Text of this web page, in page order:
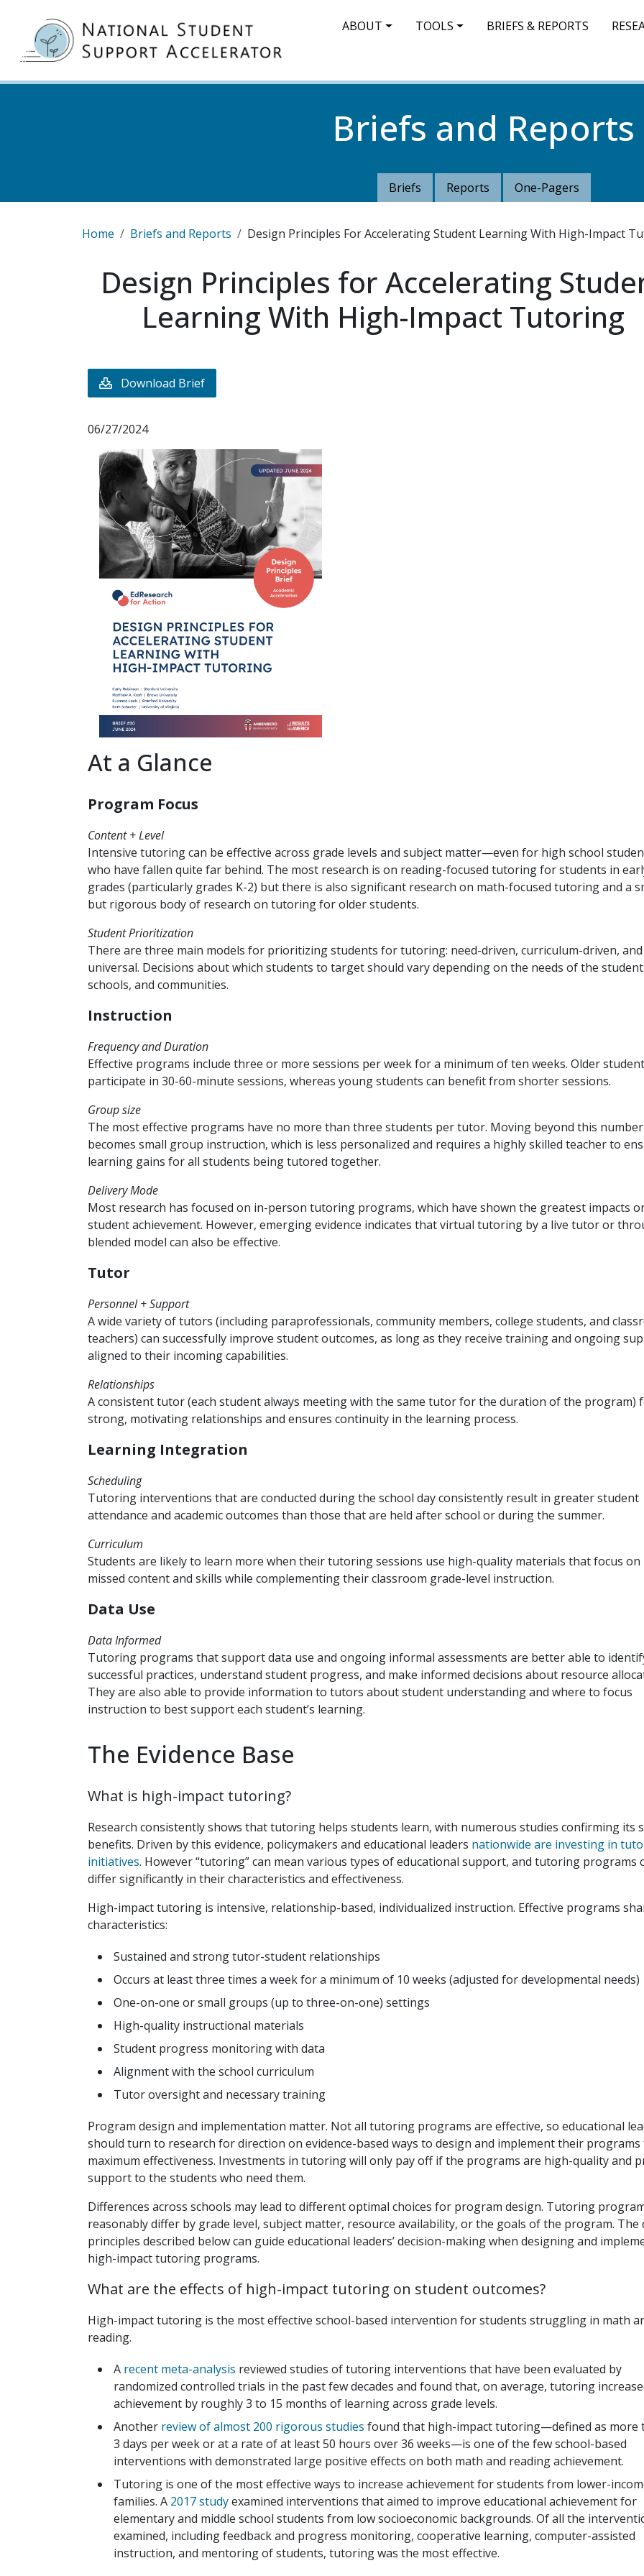
MAIN NAVIGATION
ABOUT TOOLS BRIEFS & REPORTS
Briefs and Reports
Briefs Reports One-Pagers
Breadcrumb
Home Briefs and Reports Design Principles For Accelerating Student Learning With High-Impact
Design Principles for Accelerating
Learning With High-Impact Tutoring
Download Brief
06/27/2024
At a Glance
Program Focus
Content + Level
Intensive tutoring can be effective across grade levels and subject matter—even for high school
who have fallen quite far behind. The most research is on reading-focused tutoring for students in
grades (particularly grades K-2) but there is also significant research on math-focused tutoring and a
but rigorous body of research on tutoring for older students.
Student Prioritization
There are three main models for prioritizing students for tutoring: need-driven, curriculum-driven, and
universal. Decisions about which students to target should vary depending on the needs of the
schools, and communities.
Instruction
Frequency and Duration
Effective programs include three or more sessions per week for a minimum of ten weeks. Older
participate in 30-60-minute sessions, whereas young students can benefit from shorter sessions.
Group size
The most effective programs have no more than three students per tutor. Moving beyond this number
becomes small group instruction, which is less personalized and requires a highly skilled teacher to
learning gains for all students being tutored together.
Delivery Mode
Most research has focused on in-person tutoring programs, which have shown the greatest impacts
student achievement. However, emerging evidence indicates that virtual tutoring by a live tutor or
blended model can also be effective.
Tutor
Personnel + Support
A wide variety of tutors (including paraprofessionals, community members, college students, and
teachers) can successfully improve student outcomes, as long as they receive training and ongoing
aligned to their incoming capabilities.
Relationships
A consistent tutor (each student always meeting with the same tutor for the duration of the program)
strong, motivating relationships and ensures continuity in the learning process.
Learning Integration
Scheduling
Tutoring interventions that are conducted during the school day consistently result in greater student
attendance and academic outcomes than those that are held after school or during the summer.
Curriculum
Students are likely to learn more when their tutoring sessions use high-quality materials that focus on
missed content and skills while complementing their classroom grade-level instruction.
Data Use
Data Informed
Tutoring programs that support data use and ongoing informal assessments are better able to
successful practices, understand student progress, and make informed decisions about resource
They are also able to provide information to tutors about student understanding and where to focus
instruction to best support each student’s learning.
The Evidence Base
What is high-impact tutoring?
Research consistently shows that tutoring helps students learn, with numerous studies confirming its
benefits. Driven by this evidence, policymakers and educational leaders nationwide are investing in
initiatives. However “tutoring” can mean various types of educational support, and tutoring programs
differ significantly in their characteristics and effectiveness.
High-impact tutoring is intensive, relationship-based, individualized instruction. Effective programs
characteristics:
Sustained and strong tutor-student relationships
Occurs at least three times a week for a minimum of 10 weeks (adjusted for developmental needs)
One-on-one or small groups (up to three-on-one) settings
High-quality instructional materials
Student progress monitoring with data
Alignment with the school curriculum
Tutor oversight and necessary training
Program design and implementation matter. Not all tutoring programs are effective, so educational
should turn to research for direction on evidence-based ways to design and implement their
maximum effectiveness. Investments in tutoring will only pay off if the programs are high-quality and
support to the students who need them.
Differences across schools may lead to different optimal choices for program design. Tutoring
reasonably differ by grade level, subject matter, resource availability, or the goals of the program. The
principles described below can guide educational leaders’ decision-making when designing and
high-impact tutoring programs.
What are the effects of high-impact tutoring on student outcomes?
High-impact tutoring is the most effective school-based intervention for students struggling in math
reading.
A recent meta-analysis reviewed studies of tutoring interventions that have been evaluated by
randomized controlled trials in the past few decades and found that, on average, tutoring
achievement by roughly 3 to 15 months of learning across grade levels.
Another review of almost 200 rigorous studies found that high-impact tutoring—defined as more
3 days per week or at a rate of at least 50 hours over 36 weeks—is one of the few school-based
interventions with demonstrated large positive effects on both math and reading achievement.
Tutoring is one of the most effective ways to increase achievement for students from lower-
families. A 2017 studyexamined interventions that aimed to improve educational achievement for
elementary and middle school students from low socioeconomic backgrounds. Of all the
examined, including feedback and progress monitoring, cooperative learning, computer-assisted
instruction, and mentoring of students, tutoring was the most effective.